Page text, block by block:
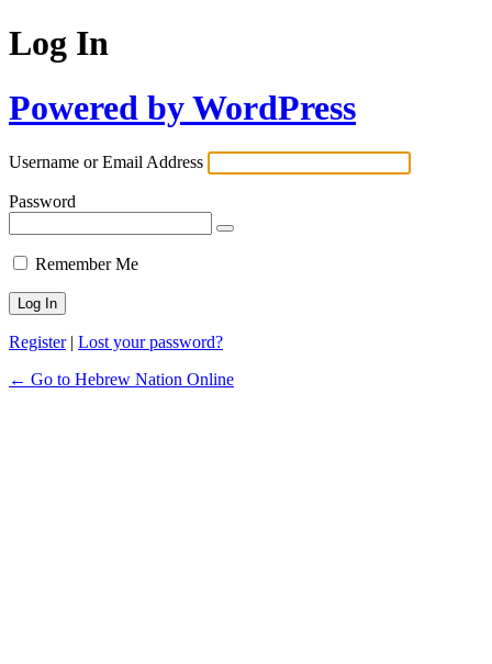
Log In
Powered by WordPress
Username or Email Address
Password
Remember Me
Register| Lost your password?
← Go to Hebrew Nation Online